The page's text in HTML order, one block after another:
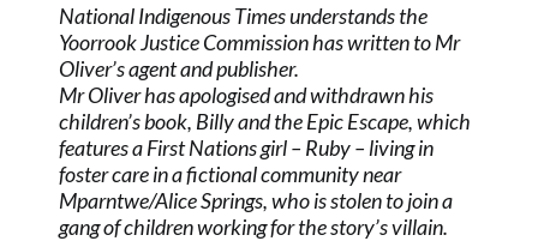
National Indigenous Times understands the
Yoorrook Justice Commission has written to Mr
Oliver’s agent and publisher.
Mr Oliver has apologised and withdrawn his
children’s book, Billy and the Epic Escape, which
features a First Nations girl – Ruby – living in
foster care in a fictional community near
Mparntwe/Alice Springs, who is stolen to join a
gang of children working for the story’s villain.